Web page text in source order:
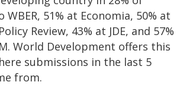
51% at Economia, 50% at
Review, 43% at JDE, and 57%
World Development offers this
submissions in the last 5
from.